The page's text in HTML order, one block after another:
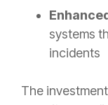
systems
incidents
The